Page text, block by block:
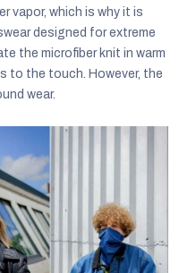
vapor, which is why it is
designed for extreme
the microfiber knit in warm
to the touch. However, the
wear.